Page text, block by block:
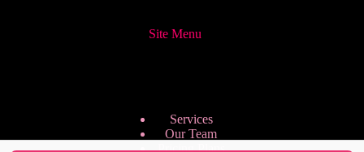
Site Menu
Services
Our Team
Pricing Plans